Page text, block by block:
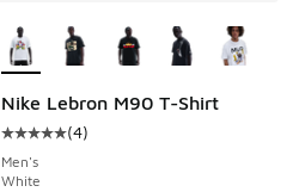
Nike Lebron M90 T-Shirt
Average customer rating - [5 out
(4)
Men's
White